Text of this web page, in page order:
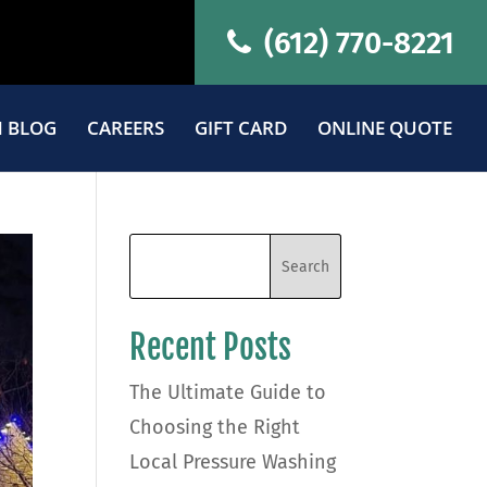
(612) 770-8221
BLOG CAREERS GIFT CARD ONLINE QUOTE
Recent Posts
The Ultimate Guide to
Choosing the Right
Local Pressure Washing